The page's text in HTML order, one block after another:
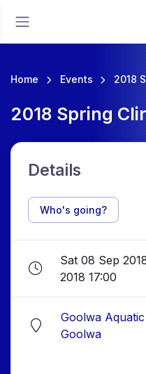
Home Events 2018
2018 Spring
Details
Who's going?
Sat 08 Sep
2018 17:00
Goolwa
Goolwa